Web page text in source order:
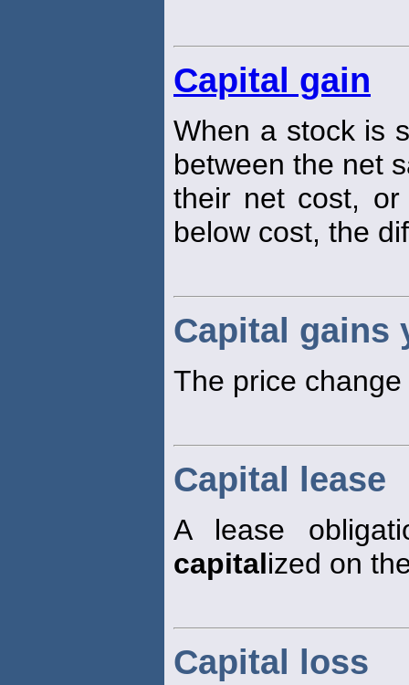
Capital gain
When a stock is
between the net
their net cost,
below cost, the
Capital gains
The price
Capital lease
A lease
capitalized on
Capital loss